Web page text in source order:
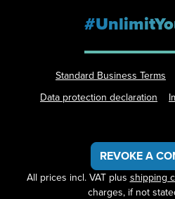
Standard Business Terms
Data protection declaration
REVOKE A
All prices incl. VAT plus shipping
charges, if not